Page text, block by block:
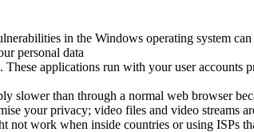
in the Windows operating system
personal data
applications run with your user accounts
slower than through a normal web browser
your privacy; video files and video streams
not work when inside countries or using ISPs